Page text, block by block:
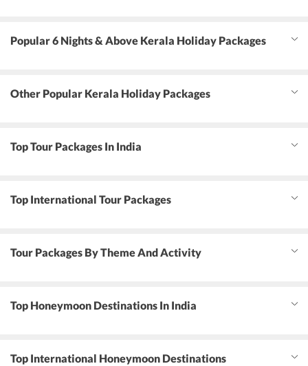
Popular 6 Nights & Above Kerala Holiday Packages
Other Popular Kerala Holiday Packages
Top Tour Packages In India
Top International Tour Packages
Tour Packages By Theme And Activity
Top Honeymoon Destinations In India
Top International Honeymoon Destinations